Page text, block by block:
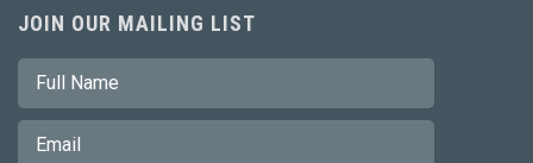
JOIN OUR MAILING LIST